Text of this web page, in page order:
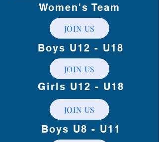
Women's Team
JOIN US
Boys U12 - U18
JOIN US
Girls U12 - U18
JOIN US
Boys U8 - U11